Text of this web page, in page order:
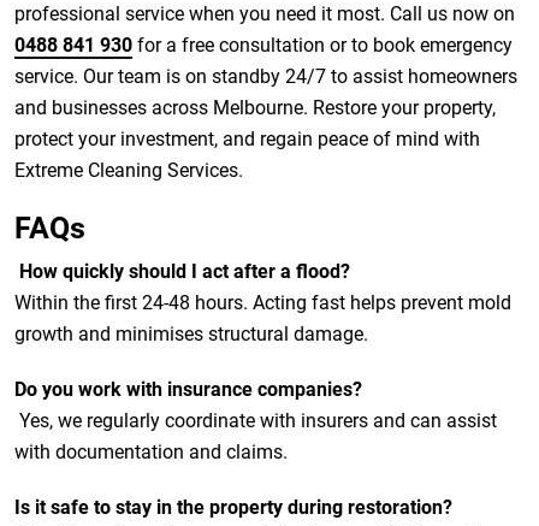
professional service when you need it most. Call us now on
0488 841 930 for a free consultation or to book emergency
service. Our team is on standby 24/7 to assist homeowners
and businesses across Melbourne. Restore your property,
protect your investment, and regain peace of mind with
Extreme Cleaning Services.
FAQs
How quickly should I act after a flood?
Within the first 24-48 hours. Acting fast helps prevent mold
growth and minimises structural damage.
Do you work with insurance companies?
Yes, we regularly coordinate with insurers and can assist
with documentation and claims.
Is it safe to stay in the property during restoration?